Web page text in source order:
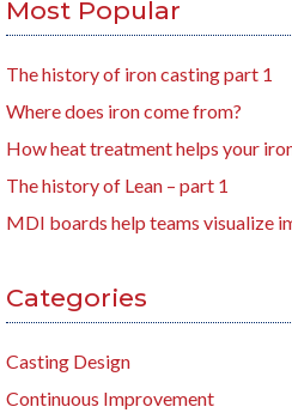
Most Popular
The history of iron casting part 1
Where does iron come from?
How heat treatment helps your
The history of Lean – part 1
MDI boards help teams visualize
Categories
Casting Design
Continuous Improvement